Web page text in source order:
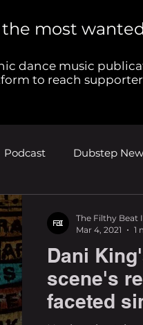
most
dance music
to reach
Podcast Dubstep
News dubplates
Dani
scene's
faceted
The Filthy Beat
Mar 4, 2021
1